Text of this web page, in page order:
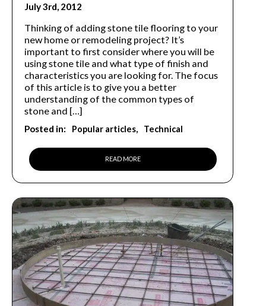
July 3rd, 2012
Thinking of adding stone tile flooring to your
new home or remodeling project? It’s
important to first consider where you will be
using stone tile and what type of finish and
characteristics you are looking for. The focus
of this article is to give you a better
understanding of the common types of
stone and […]
Posted in: Popular articles Technical
READ MORE